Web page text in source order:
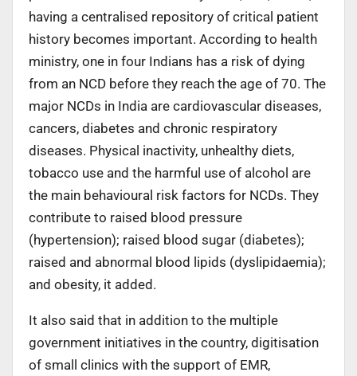
having a centralised repository of critical patient
history becomes important. According to health
ministry, one in four Indians has a risk of dying
from an NCD before they reach the age of 70. The
major NCDs in India are cardiovascular diseases,
cancers, diabetes and chronic respiratory
diseases. Physical inactivity, unhealthy diets,
tobacco use and the harmful use of alcohol are
the main behavioural risk factors for NCDs. They
contribute to raised blood pressure
(hypertension); raised blood sugar (diabetes);
raised and abnormal blood lipids (dyslipidaemia);
and obesity, it added.
It also said that in addition to the multiple
government initiatives in the country, digitisation
of small clinics with the support of EMR,